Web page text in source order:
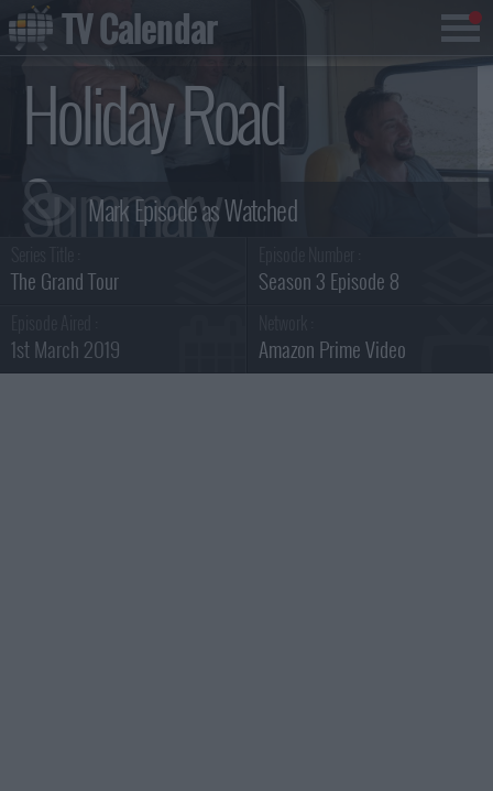
Holiday Road
Summary
The Grand Tour Season 3 Episode 8
1st March 2019 Amazon Prime Video
TV Calendar